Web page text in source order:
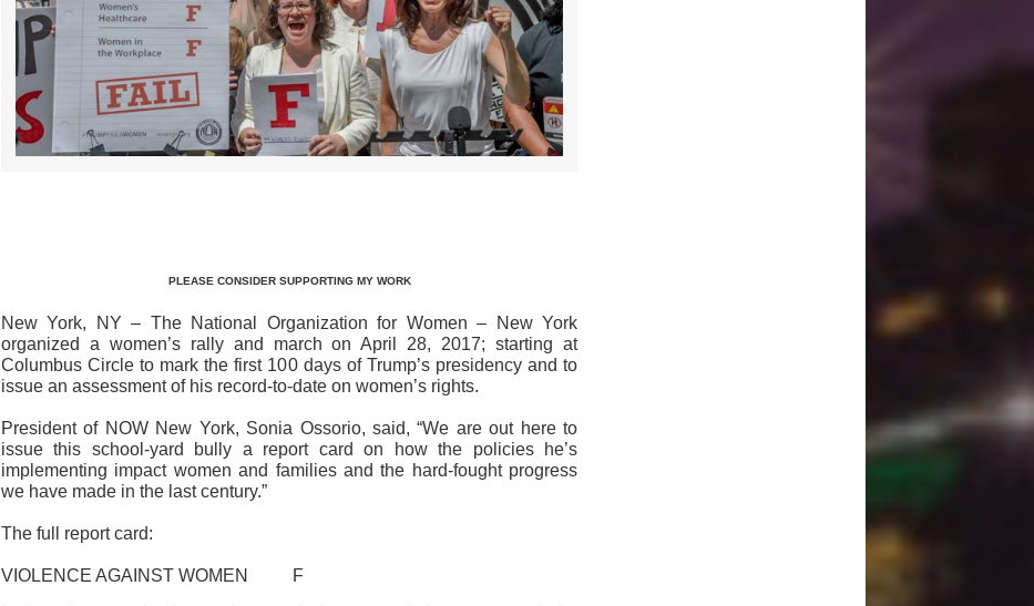
PLEASE CONSIDER SUPPORTING MY WORK
New York, NY – The National Organization for Women – New York
organized a women’s rally and march on April 28, 2017; starting at
Columbus Circle to mark the first 100 days of Trump’s presidency and to
issue an assessment of his record-to-date on women’s rights.
President of NOW New York, Sonia Ossorio, said, “We are out here to
issue this school-yard bully a report card on how the policies he’s
implementing impact women and families and the hard-fought progress
we have made in the last century.”
The full report card:
VIOLENCE AGAINST WOMEN F